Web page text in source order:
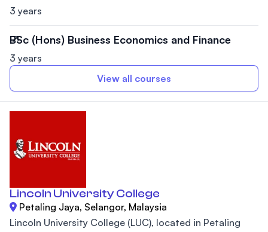
3 years
BSc (Hons) Business Economics and Finance
3 years
View all courses
Lincoln University College
Petaling Jaya, Selangor, Malaysia
Lincoln University College (LUC), located in Petaling